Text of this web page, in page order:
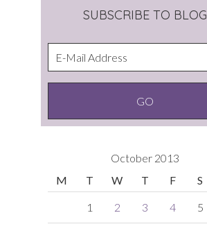
SUBSCRIBE TO BLOG
October 2013
M
T W T F S
1 2 3 4 5